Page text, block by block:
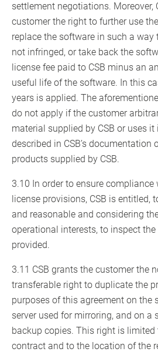
settlement negotiations. Moreover,
customer the right to further use
replace the software in such a
not infringed, or take back the
license fee paid to CSB minus an
useful life of the software. In this
years is applied. The
do not apply if the customer
material supplied by CSB or uses
described in CSB’s documentation
products supplied by CSB.
3.10 In order to ensure compliance
license provisions, CSB is entitled,
and reasonable and considering
operational interests, to inspect
provided.
3.11 CSB grants the customer the
transferable right to duplicate the
purposes of this agreement on the
server used for mirroring, and on a
backup copies. This right is
contract and to the location of the